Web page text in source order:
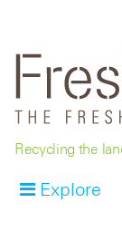
Recycling the
Explore